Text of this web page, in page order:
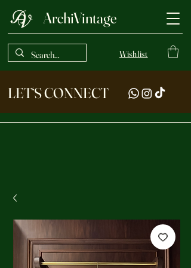
ArchiVintage
Wishlist
LET‘S CONNECT